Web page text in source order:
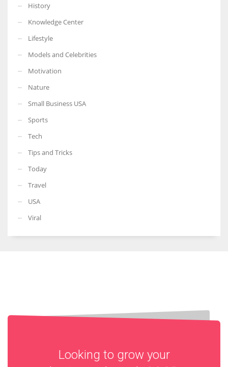
History
Knowledge Center
Lifestyle
Models and Celebrities
Motivation
Nature
Small Business USA
Sports
Tech
Tips and Tricks
Today
Travel
USA
Viral
Looking to grow your